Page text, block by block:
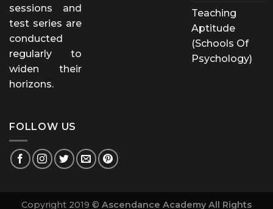
sessions and
test series are
conducted
regularly to
widen their
horizons.
Teaching
Aptitude
(Schools Of
Psychology)
FOLLOW US
Copyright 2019 © Ascendance Academy All Rights